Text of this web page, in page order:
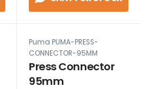
Puma PUMA-PRESS-
CONNECTOR-95MM
Press Connector
95mm